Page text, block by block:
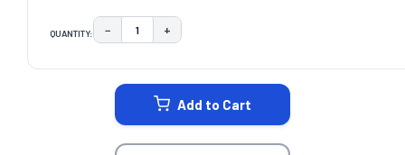
QUANTITY: DECREASE QUANTITY:
− INCREASE QUANTITY:
+
Add to Cart